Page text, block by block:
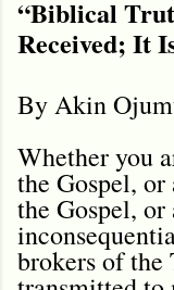
“Biblical
Received; It
By Akin
Whether you
the Gospel, or
the Gospel, or
brokers of